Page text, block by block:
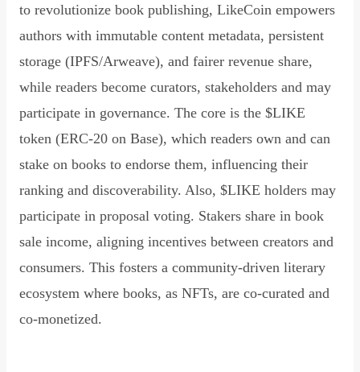
to revolutionize book publishing, LikeCoin empowers
authors with immutable content metadata, persistent
storage (IPFS/Arweave), and fairer revenue share,
while readers become curators, stakeholders and may
participate in governance. The core is the $LIKE
token (ERC-20 on Base), which readers own and can
stake on books to endorse them, influencing their
ranking and discoverability. Also, $LIKE holders may
participate in proposal voting. Stakers share in book
sale income, aligning incentives between creators and
consumers. This fosters a community-driven literary
ecosystem where books, as NFTs, are co-curated and
co-monetized.